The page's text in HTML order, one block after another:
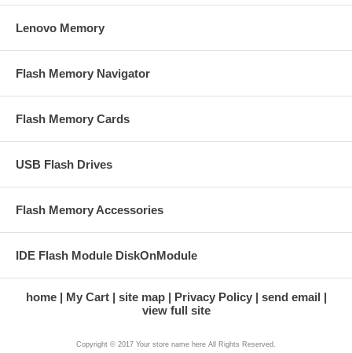
Lenovo Memory
Flash Memory Navigator
Flash Memory Cards
USB Flash Drives
Flash Memory Accessories
IDE Flash Module DiskOnModule
home My Cart site map Privacy Policy
send email
view full site
Copyright © 2017 Your store name here All Rights Reserved.